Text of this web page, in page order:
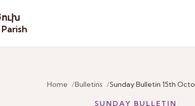
Home Bulletins Sunday Bulletin 15th
SUNDAY BULLETIN